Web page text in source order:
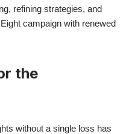
refining strategies, and
campaign with renewed
the
without a single loss has